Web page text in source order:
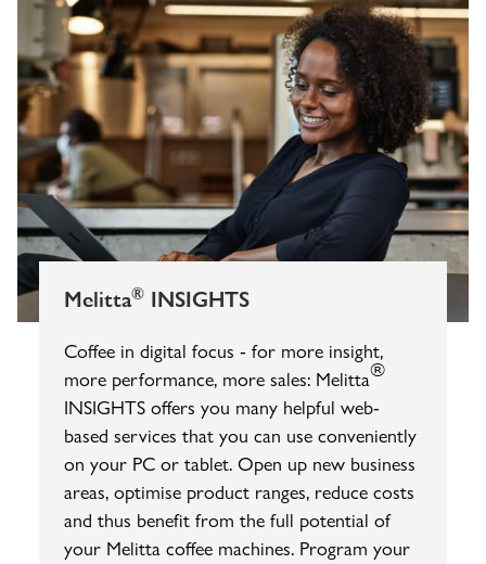
Melitta®INSIGHTS
Coffee in digital focus - for more insight,
more performance, more sales: Melitta®
INSIGHTS offers you many helpful web-
based services that you can use conveniently
on your PC or tablet. Open up new business
areas, optimise product ranges, reduce costs
and thus benefit from the full potential of
your Melitta coffee machines. Program your